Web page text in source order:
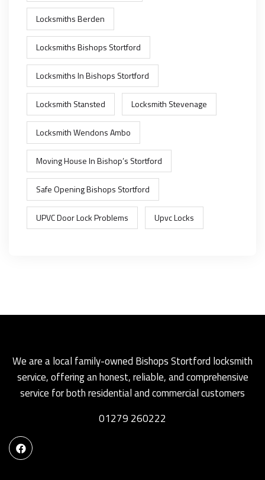
Locksmiths Berden
Locksmiths Bishops Stortford
Locksmiths In Bishops Stortford
Locksmith Stansted Locksmith Stevenage
Locksmith Wendons Ambo
Moving House In Bishop’s Stortford
Safe Opening Bishops Stortford
UPVC Door Lock Problems Upvc Locks
We are a local family-owned Bishops Stortford locksmith
service, offering an honest, reliable, and comprehensive
service for both residential and commercial customers
01279 260222